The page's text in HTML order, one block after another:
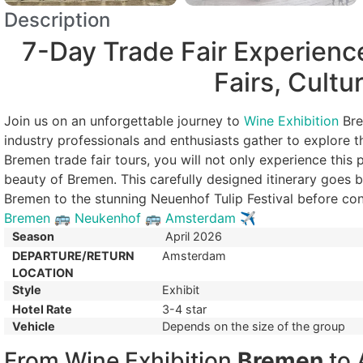
Description
7-Day Trade Fair
Fairs,
Join us on an unforgettable journey to Wine Exhibition
industry professionals and enthusiasts gather to
Bremen trade fair tours, you will not only experience
beauty of Bremen. This carefully designed itinerary goes
Bremen to the stunning Neuenhof Tulip Festival before
Bremen 🚌 Neukenhof 🚌 Amsterdam ✈
Season
April 2026
DEPARTURE/RETURN
LOCATION
Amsterdam
Style
Exhibit
Hotel Rate
3-4 star
Vehicle
Depends on the size of the group